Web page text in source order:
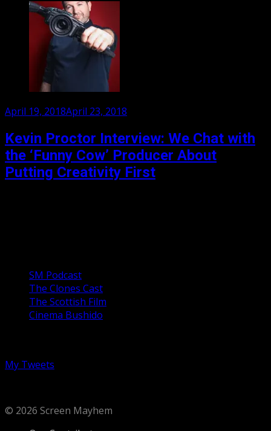
Posted
April 19, 2018April 23, 2018
Kevin Proctor Interview: We Chat with
the ‘Funny Cow’ Producer About
Putting Creativity First
SM Podcast
The Clones Cast
The Scottish Film
Cinema Bushido
My Tweets
© 2026 Screen Mayhem